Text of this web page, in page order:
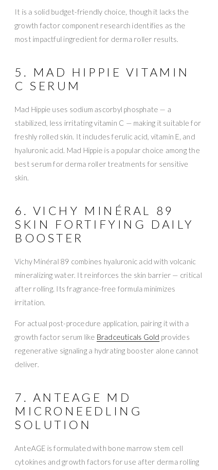
It is a solid budget-friendly choice, though it lacks the
growth factor component research identifies as the
most impactful ingredient for derma roller results.
5. MAD HIPPIE VITAMIN
C SERUM
Mad Hippie uses sodium ascorbyl phosphate — a
stabilized, less irritating vitamin C — making it suitable for
freshly rolled skin. It includes ferulic acid, vitamin E, and
hyaluronic acid. Mad Hippie is a popular choice among the
best serum for derma roller treatments for sensitive
skin.
6. VICHY MINÉRAL 89
SKIN FORTIFYING DAILY
BOOSTER
Vichy Minéral 89 combines hyaluronic acid with volcanic
mineralizing water. It reinforces the skin barrier — critical
after rolling. Its fragrance-free formula minimizes
irritation.
For actual post-procedure application, pairing it with a
growth factor serum like Bradceuticals Gold provides
regenerative signaling a hydrating booster alone cannot
deliver.
7. ANTEAGE MD
MICRONEEDLING
SOLUTION
AnteAGE is formulated with bone marrow stem cell
cytokines and growth factors for use after derma rolling